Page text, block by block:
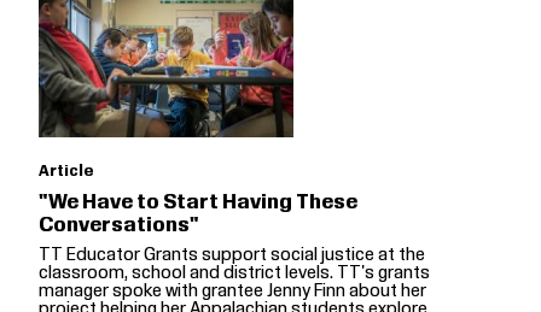
Article
"We Have to Start Having These
Conversations"
TT Educator Grants support social justice at the
classroom, school and district levels. TT's grants
manager spoke with grantee Jenny Finn about her